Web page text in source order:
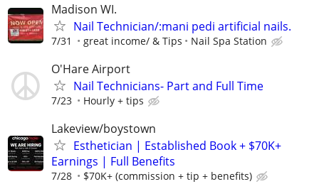
Madison WI.
Nail Technician/:mani pedi artificial nails.
7/31 great income/ & Tips Nail Spa Station
O'Hare Airport
Nail Technicians- Part and Full Time
7/23 Hourly + tips
Lakeview/boystown
Esthetician | Established Book + $70K+
Earnings | Full Benefits
7/28 $70K+ (commission + tip + benefits)